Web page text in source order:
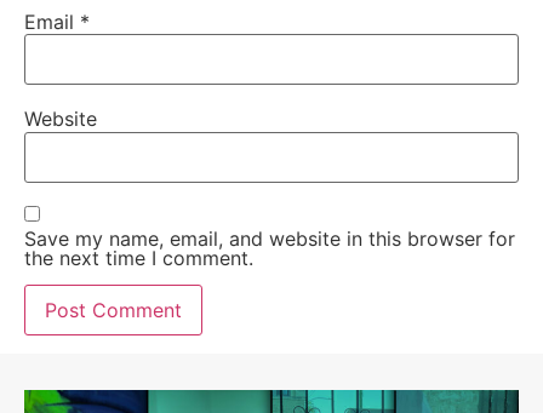
Email *
Website
Save my name, email, and website in this browser for
the next time I comment.